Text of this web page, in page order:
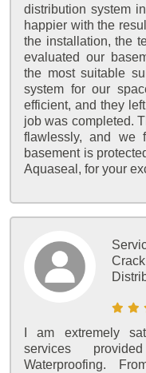
distribution system
happier with the
the installation, the
evaluated our
the most suitable
system for our
efficient, and they
job was completed.
flawlessly, and we
basement is
Aquaseal, for your
I am extremely
services
Waterproofing.